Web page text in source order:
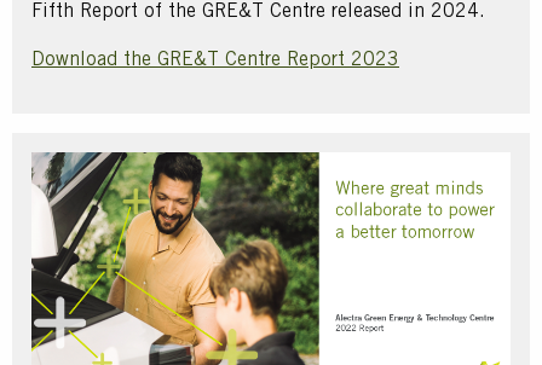
Fifth Report of the GRE&T Centre released in 2024.
Download the GRE&T Centre Report 2023